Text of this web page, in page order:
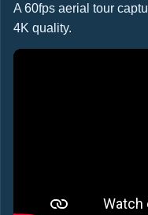
A 60fps aerial tour
4K quality.